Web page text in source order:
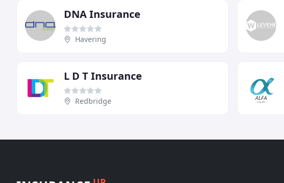
DNA Insurance
Havering
L D T Insurance
Redbridge